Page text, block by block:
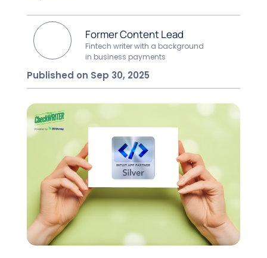
Former Content Lead
Fintech writer with a background
in business payments
Published on Sep 30, 2025